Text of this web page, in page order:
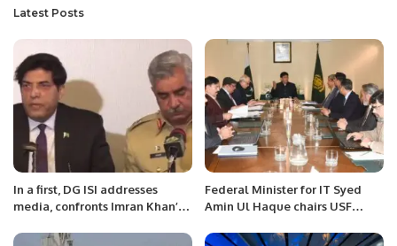
Latest Posts
In a first, DG ISI addresses
media, confronts Imran Khan’s
Federal Minister for IT Syed
Amin Ul Haque chairs USF